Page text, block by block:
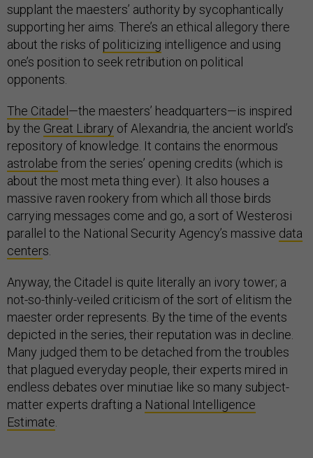
supplant the maesters’ authority by sycophantically
supporting her aims. There’s an ethical allegory there
about the risks of politicizing intelligence and using
one’s position to seek retribution on political
opponents.
The Citadel—the maesters’ headquarters—is inspired
by the Great Library of Alexandria, the ancient world’s
repository of knowledge. It contains the enormous
astrolabe from the series’ opening credits (which is
about the most meta thing ever). It also houses a
massive raven rookery from which all those birds
carrying messages come and go, a sort of Westerosi
parallel to the National Security Agency’s massive data
centers.
Anyway, the Citadel is quite literally an ivory tower; a
not-so-thinly-veiled criticism of the sort of elitism the
maester order represents. By the time of the events
depicted in the series, their reputation was in decline.
Many judged them to be detached from the troubles
that plagued everyday people, their experts mired in
endless debates over minutiae like so many subject-
matter experts drafting a National Intelligence
Estimate